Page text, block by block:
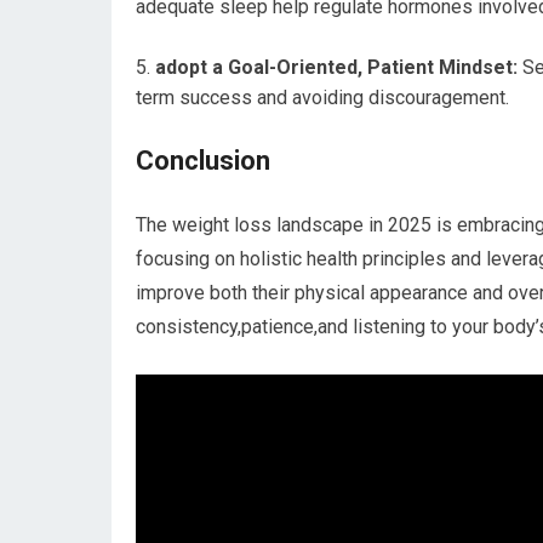
adequate sleep help regulate hormones
adopt a Goal-Oriented, Patient Mindset:
term success and avoiding discouragement.
Conclusion
The weight loss landscape in 2025 ‌is
focusing on holistic health principles and
improve both their physical appearance and
consistency,patience,and listening to your